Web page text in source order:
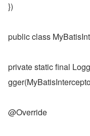
})
public class
private static final
@Override